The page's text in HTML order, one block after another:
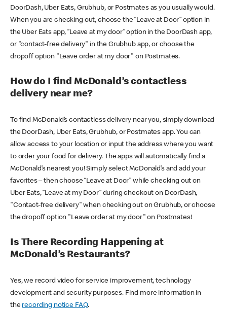
DoorDash, Uber Eats, Grubhub, or Postmates as you usually would.
When you are checking out, choose the “Leave at Door” option in
the Uber Eats app, “Leave at my door” option in the DoorDash app,
or "contact-free delivery" in the Grubhub app, or choose the
dropoff option "Leave order at my door" on Postmates.
How do I find McDonald’s contactless
delivery near me?
To find McDonald’s contactless delivery near you, simply download
the DoorDash, Uber Eats, Grubhub, or Postmates app. You can
allow access to your location or input the address where you want
to order your food for delivery. The apps will automatically find a
McDonald’s nearest you! Simply select McDonald’s and add your
favorites – then choose “Leave at Door” while checking out on
Uber Eats, “Leave at my Door” during checkout on DoorDash,
"Contact-free delivery" when checking out on Grubhub, or choose
the dropoff option "Leave order at my door" on Postmates!
Is There Recording Happening at
McDonald’s Restaurants?
Yes, we record video for service improvement, technology
development and security purposes. Find more information in
the recording notice FAQ.